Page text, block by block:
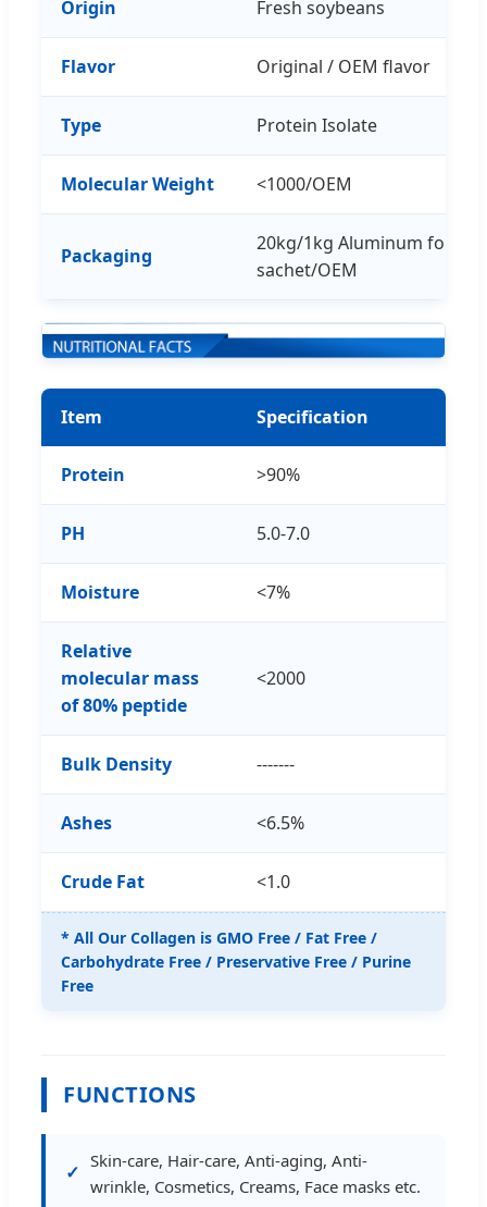
Origin Fresh soybeans
Flavor Original / OEM flavor
Type Protein Isolate
Molecular Weight <1000/OEM
Packaging
20kg/1kg Aluminum foil
sachet/OEM
Item Specification
Protein >90%
PH 5.0-7.0
Moisture <7%
Relative
molecular mass
of 80% peptide
<2000
Bulk Density -------
Ashes <6.5%
Crude Fat <1.0
* All Our Collagen is GMO Free / Fat Free /
Carbohydrate Free / Preservative Free / Purine
Free
FUNCTIONS
Skin-care, Hair-care, Anti-aging, Anti-
wrinkle, Cosmetics, Creams, Face masks etc.